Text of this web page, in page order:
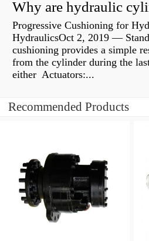
Progressive Cushioning for
HydraulicsOct 2, 2019 —
cushioning provides a simple
from the cylinder during the
either Actuators:...
Recommended Products